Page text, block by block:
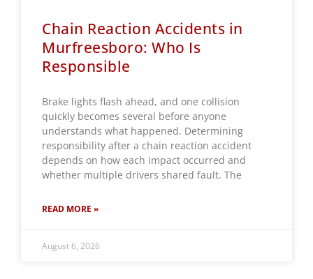
Chain Reaction Accidents in
Murfreesboro: Who Is
Responsible
Brake lights flash ahead, and one collision
quickly becomes several before anyone
understands what happened. Determining
responsibility after a chain reaction accident
depends on how each impact occurred and
whether multiple drivers shared fault. The
READ MORE »
August 6, 2026